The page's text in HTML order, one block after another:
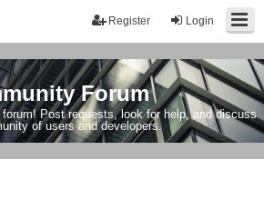
Login
Register
Forum
Post requests, look for help, and discuss
of users and developers.